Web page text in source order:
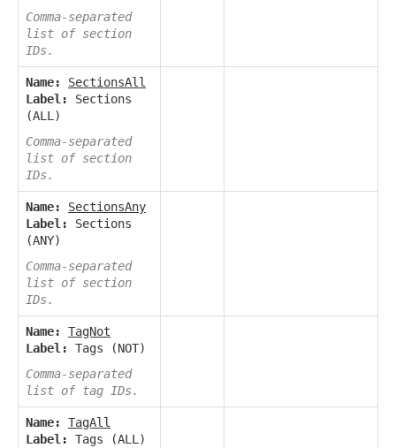
Comma-separated
list of section
IDs.
Name:
SectionsAll
Label:
Sections
(ALL)
Comma-separated
list of section
IDs.
Name:
SectionsAny
Label:
Sections
(ANY)
Comma-separated
list of section
IDs.
Name:
TagNot
Label:
Tags (NOT)
Comma-separated
list of tag IDs.
Name:
TagAll
Label:
Tags (ALL)